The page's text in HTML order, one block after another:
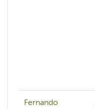
Fernando